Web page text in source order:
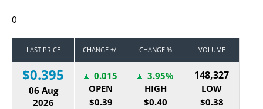
0
LAST PRICE CHANGE +/- CHANGE % VOLUME
$0.395
06 Aug
2026
0.015
OPEN
$0.39
3.95%
HIGH
$0.40
148,327
LOW
$0.38